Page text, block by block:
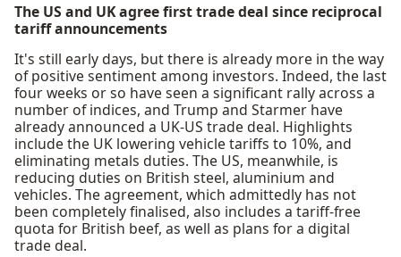
The US and UK agree first trade deal since reciprocal
tariff announcements
It's still early days, but there is already more in the way
of positive sentiment among investors. Indeed, the last
four weeks or so have seen a significant rally across a
number of indices, and Trump and Starmer have
already announced a UK-US trade deal. Highlights
include the UK lowering vehicle tariffs to 10%, and
eliminating metals duties. The US, meanwhile, is
reducing duties on British steel, aluminium and
vehicles. The agreement, which admittedly has not
been completely finalised, also includes a tariff-free
quota for British beef, as well as plans for a digital
trade deal.